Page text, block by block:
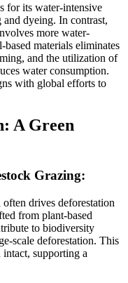
for its water-intensive
and dyeing. In contrast,
more water-
materials eliminates
and the utilization of
water consumption.
with global efforts to
A Green
Grazing:
drives deforestation
from plant-based
to biodiversity
scale deforestation. This
intact, supporting a